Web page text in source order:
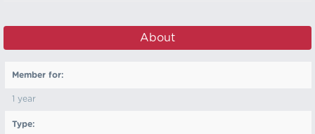
About
Member for:
1 year
Type: